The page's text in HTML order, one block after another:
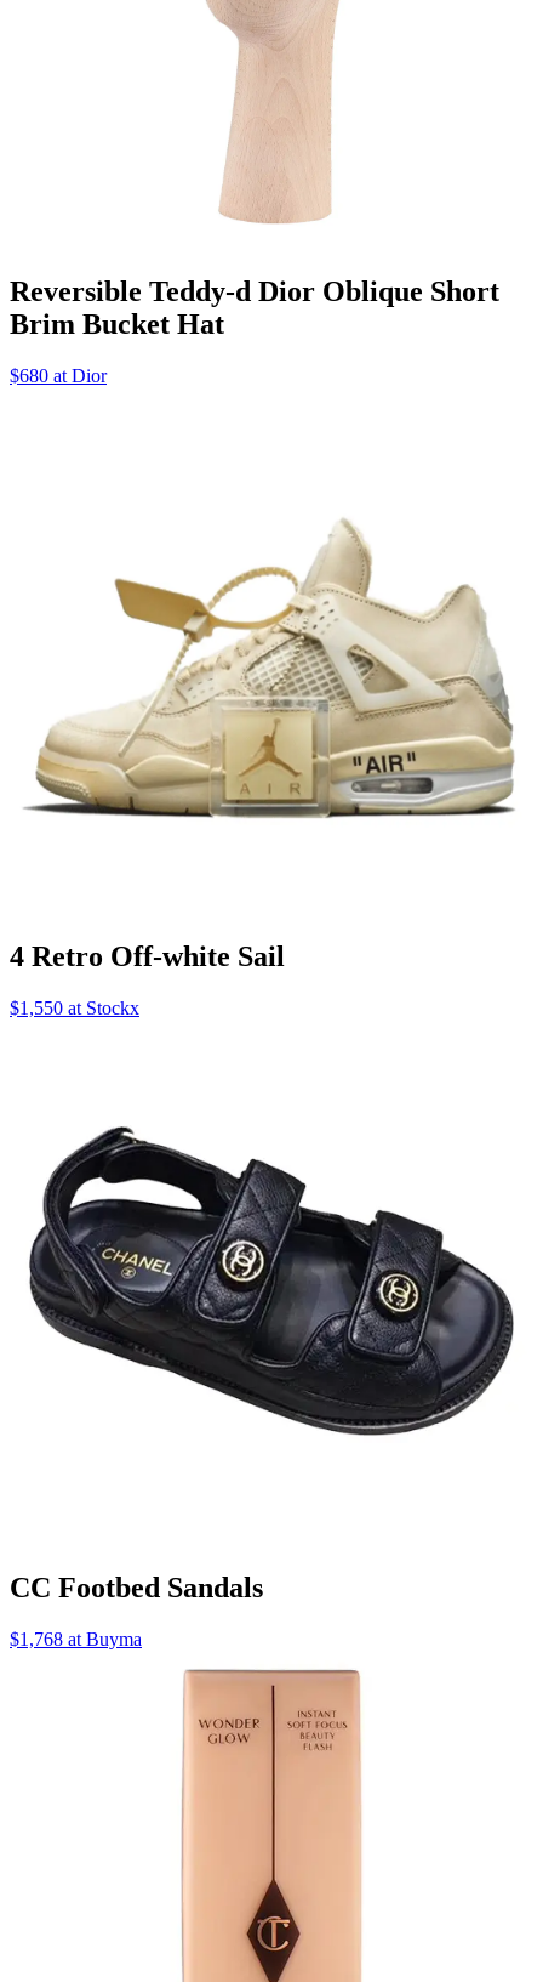
Reversible Teddy-d Dior Oblique Short
Brim Bucket Hat
$680 at Dior
4 Retro Off-white Sail
$1,550 at Stockx
CC Footbed Sandals
$1,768 at Buyma